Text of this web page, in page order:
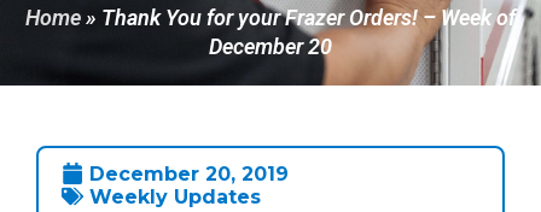
Home» Thank You for your Frazer Orders! – Week of
December 20
December 20, 2019
Weekly Updates